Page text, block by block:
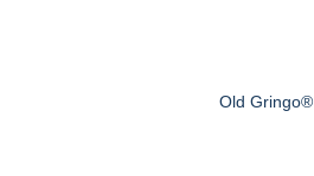
Old Gringo®